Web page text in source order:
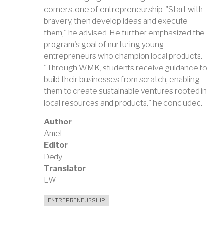
cornerstone of entrepreneurship. "Start with
bravery, then develop ideas and execute
them," he advised. He further emphasized the
program's goal of nurturing young
entrepreneurs who champion local products.
"Through WMK, students receive guidance to
build their businesses from scratch, enabling
them to create sustainable ventures rooted in
local resources and products," he concluded.
Author
Amel
Editor
Dedy
Translator
LW
ENTREPRENEURSHIP